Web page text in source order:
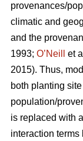
provenances/
climatic and
and the
1993; O’Neill et
2015). Thus,
both planting
population/
is replaced with
interaction